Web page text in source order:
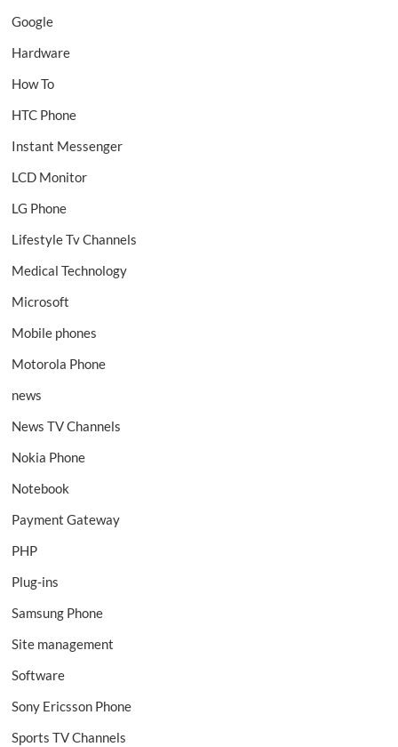
Google
Hardware
How To
HTC Phone
Instant Messenger
LCD Monitor
LG Phone
Lifestyle Tv Channels
Medical Technology
Microsoft
Mobile phones
Motorola Phone
news
News TV Channels
Nokia Phone
Notebook
Payment Gateway
PHP
Plug-ins
Samsung Phone
Site management
Software
Sony Ericsson Phone
Sports TV Channels